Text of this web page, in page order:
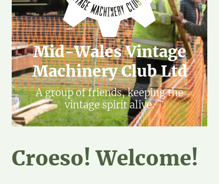
Mid-Wales Vintage
Machinery Club Ltd
A group of friends, keeping the
vintage spirit alive.
Croeso! Welcome!